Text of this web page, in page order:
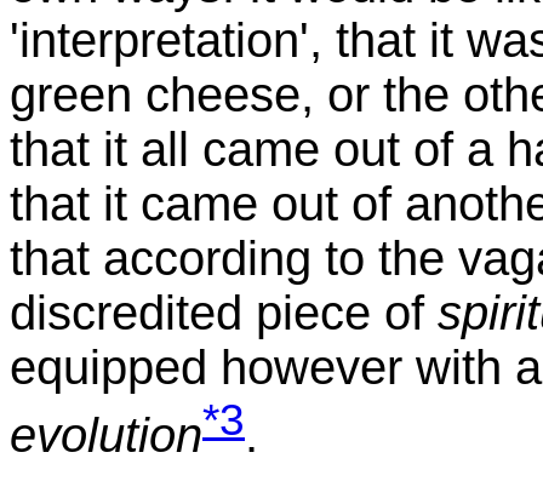
'interpretation', that it
green cheese, or the
that it all came out of a
that it came out of
that according to the
discredited piece of
equipped however with
evolution*3.